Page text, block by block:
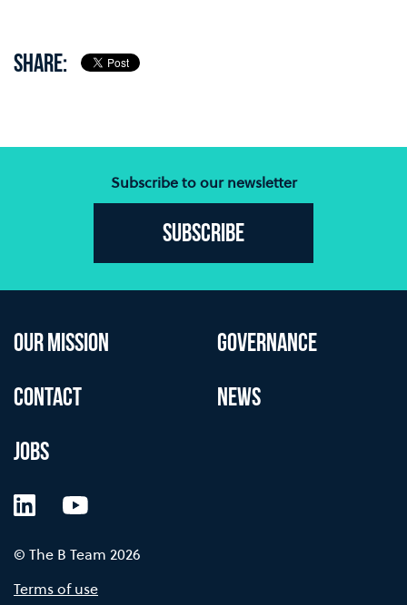
SHARE:
Subscribe to our newsletter
Subscribe
OUR MISSION GOVERNANCE
CONTACT NEWS
JOBS
LinkedInYouTube
© The B Team 2026
Terms of use